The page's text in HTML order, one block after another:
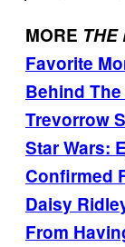
MORE THE
Favorite
Behind
Trevorrow
Star Wars:
Confirmed
Daisy
From